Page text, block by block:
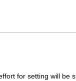
for setting will be